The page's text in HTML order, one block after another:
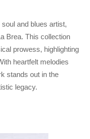
and blues artist,
Brea. This collection
prowess, highlighting
heartfelt melodies
stands out in the
legacy.